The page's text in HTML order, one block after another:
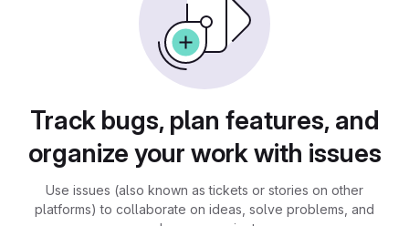
Track bugs, plan features, and
organize your work with issues
Use issues (also known as tickets or stories on other
platforms) to collaborate on ideas, solve problems, and